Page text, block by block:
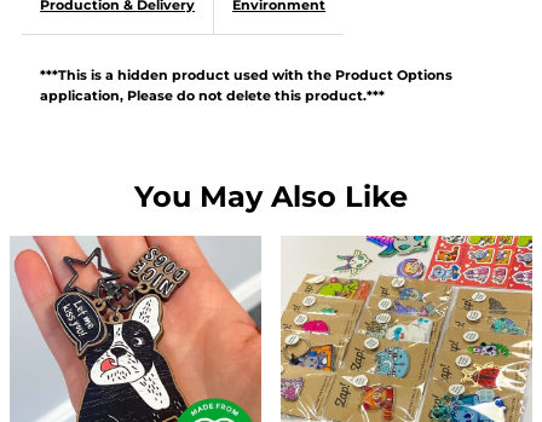
Production & Delivery Environment
***This is a hidden product used with the Product Options
application, Please do not delete this product.***